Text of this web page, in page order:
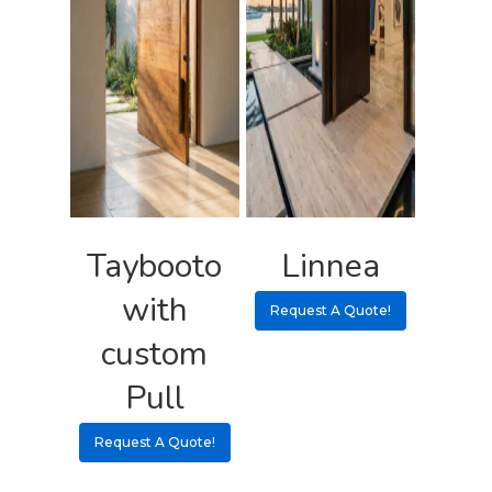
Taybooto
with
custom
Pull
Request A Quote!
Linnea
Request A Quote!